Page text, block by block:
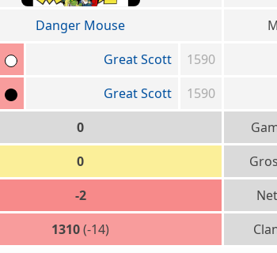
Danger Mouse
Great Scott
1590
Great Scott
1590
0
0
-2
1310(-14)